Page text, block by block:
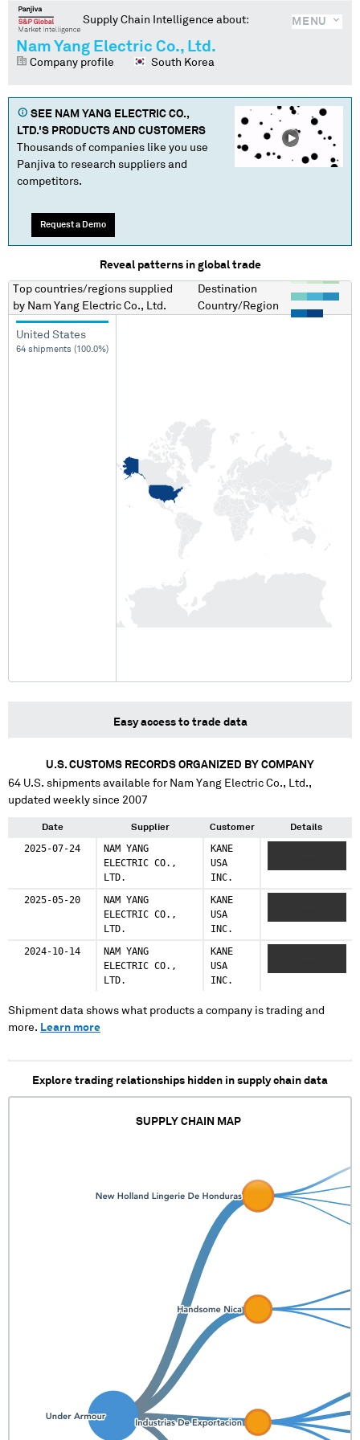
MENU
Supply Chain Intelligence about:
Nam Yang Electric Co., Ltd.
Company profile South Korea
SEE NAM YANG ELECTRIC CO.,
LTD.'S PRODUCTS AND CUSTOMERS
Thousands of companies like you use
Panjiva to research suppliers and
competitors.
Request a Demo
Reveal patterns in global trade
Top countries/regions supplied
by Nam Yang Electric Co., Ltd.
Destination
Country/Region
United States
64 shipments (100.0%)
Easy access to trade data
U.S. CUSTOMS RECORDS ORGANIZED BY COMPANY
64 U.S. shipments available for Nam Yang Electric Co., Ltd.,
updated weekly since 2007
Date Supplier Customer Details
2025-07-24
NAM YANG
ELECTRIC CO.,
LTD.
KANE
USA
INC.
2025-05-20
NAM YANG
ELECTRIC CO.,
LTD.
KANE
USA
INC.
2024-10-14
NAM YANG
ELECTRIC CO.,
LTD.
KANE
USA
INC.
Shipment data shows what products a company is trading and
more. Learn more
Explore trading relationships hidden in supply chain data
SUPPLY CHAIN MAP